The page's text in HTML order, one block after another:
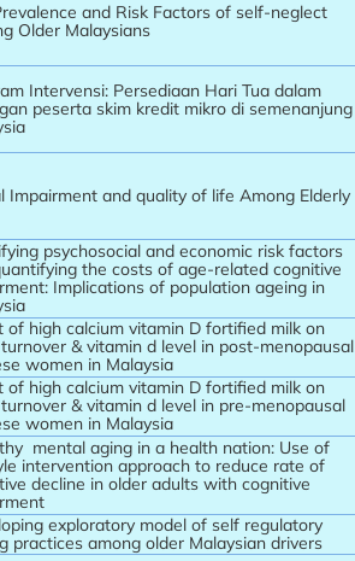
and Risk Factors of self-neglect
Older Malaysians
Intervensi: Persediaan Hari Tua dalam
peserta skim kredit mikro di semenanjung
Impairment and quality of life Among Elderly
psychosocial and economic risk factors
the costs of age-related cognitive
Implications of population ageing in
of high calcium vitamin D fortified milk on
& vitamin d level in post-menopausal
women in Malaysia
of high calcium vitamin D fortified milk on
& vitamin d level in pre-menopausal
women in Malaysia
mental aging in a health nation: Use of
intervention approach to reduce rate of
decline in older adults with cognitive
exploratory model of self regulatory
practices among older Malaysian drivers